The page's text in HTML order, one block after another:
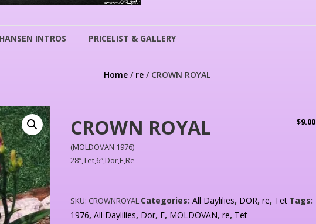
HANSEN INTROS PRICELIST & GALLERY
Home / re / CROWN ROYAL
CROWN ROYAL $9.00
(MOLDOVAN 1976)
28″,Tet,6″,Dor,E,Re
SKU:CROWNROYAL Categories:All Daylilies, DOR,re, Tet Tags:
1976,All Daylilies, Dor, E, MOLDOVAN,re, Tet